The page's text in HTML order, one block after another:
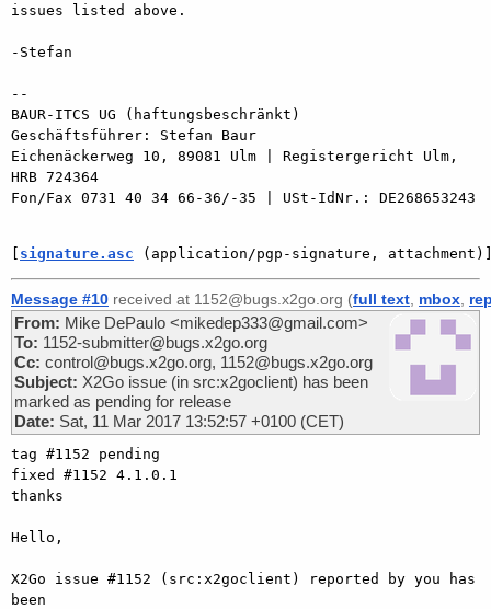
issues listed above.
-Stefan
--
BAUR-ITCS UG (haftungsbeschränkt)
Geschäftsführer: Stefan Baur
Eichenäckerweg 10, 89081 Ulm | Registergericht Ulm,
HRB 724364
Fon/Fax 0731 40 34 66-36/-35 | USt-IdNr.: DE268653243
[ signature.asc (application/pgp-signature,
Message #10 received at 1152@bugs.x2go.org (full text mbox
From: Mike DePaulo <mikedep333@gmail.com>
To: 1152-submitter@bugs.x2go.org
Cc: control@bugs.x2go.org, 1152@bugs.x2go.org
Subject: X2Go issue (in src:x2goclient) has been
marked as pending for release
Date: Sat, 11 Mar 2017 13:52:57 +0100 (CET)
tag #1152 pending
fixed #1152 4.1.0.1
thanks
Hello,
X2Go issue #1152 (src:x2goclient) reported by you has
been